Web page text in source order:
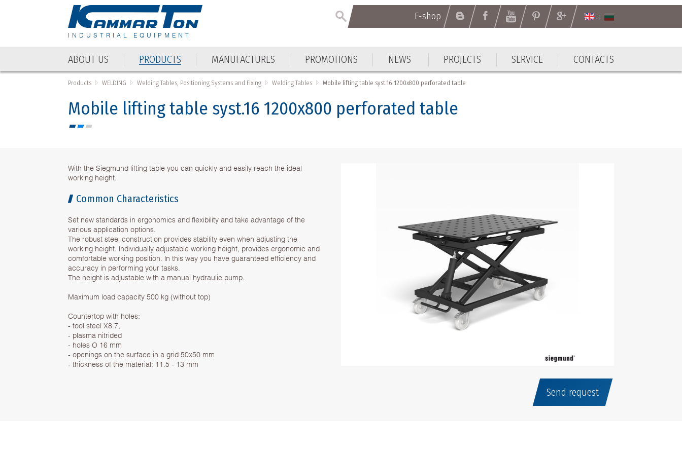
INDUSTRIAL EQUIPMENT
E-shop
ABOUT US PRODUCTS MANUFACTURES PROMOTIONS NEWS PROJECTS SERVICE CONTACTS
E-shop
ABOUT US PRODUCTS
Products WELDING Welding Tables, Positioning Systems and Fixing Welding Tables Mobile lifting table syst.16 1200x800 perforated table
Mobile lifting table syst.16 1200x800 perforated table
With the Siegmund lifting table you can quickly and easily reach the ideal
working height.
Common Characteristics
Set new standards in ergonomics and flexibility and take advantage of the
various application options.
The robust steel construction provides stability even when adjusting the
working height. Individually adjustable working height, provides ergonomic and
comfortable working position. In this way you have guaranteed efficiency and
accuracy in performing your tasks.
The height is adjustable with a manual hydraulic pump.
Maximum load capacity 500 kg (without top)
Countertop with holes:
- tool steel X8.7,
- plasma nitrided
- holes O 16 mm
- openings on the surface in a grid 50x50 mm
- thickness of the material: 11.5 - 13 mm
Send request